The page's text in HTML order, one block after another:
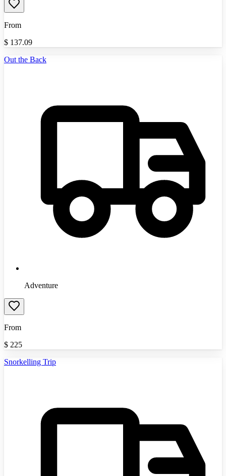
From
$ 137.09
Out the Back
Adventure
From
$ 225
Snorkelling Trip